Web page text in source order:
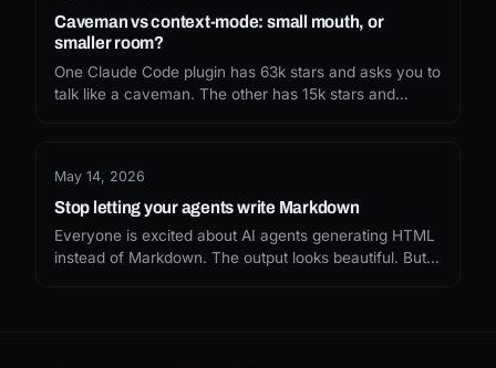
Caveman vs context-mode: small mouth, or
smaller room?
One Claude Code plugin has 63k stars and asks you to
talk like a caveman. The other has 15k stars and
May 14, 2026
Stop letting your agents write Markdown
Everyone is excited about AI agents generating HTML
instead of Markdown. The output looks beautiful. But